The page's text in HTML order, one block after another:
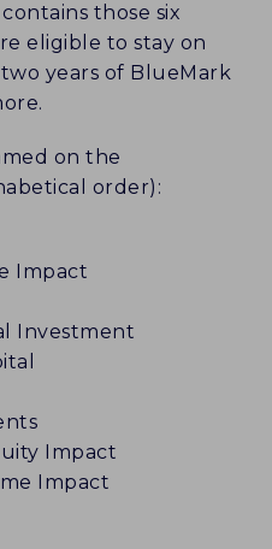
those six
eligible to stay on
years of BlueMark
on the
order):
Impact
Investment
Impact
Impact